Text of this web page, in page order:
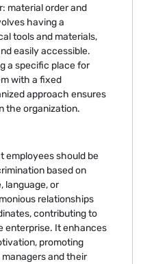
material order and
having a
tools and materials,
easily accessible.
a specific place for
with a fixed
approach ensures
the organization.
employees should be
based on
language, or
relationships
contributing to
enterprise. It enhances
promoting
and their